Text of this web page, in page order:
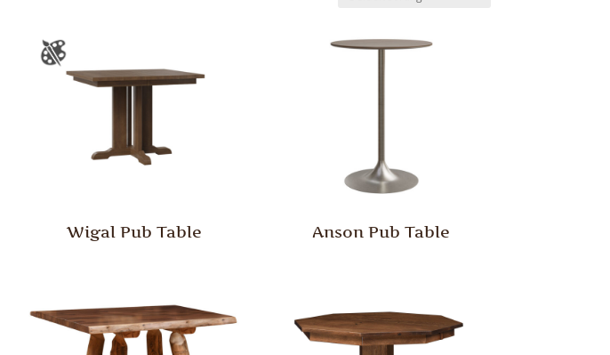
Wigal Pub Table Anson Pub Table